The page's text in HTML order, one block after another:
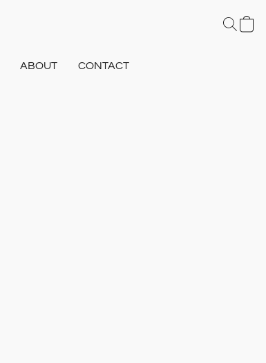
ABOUT CONTACT